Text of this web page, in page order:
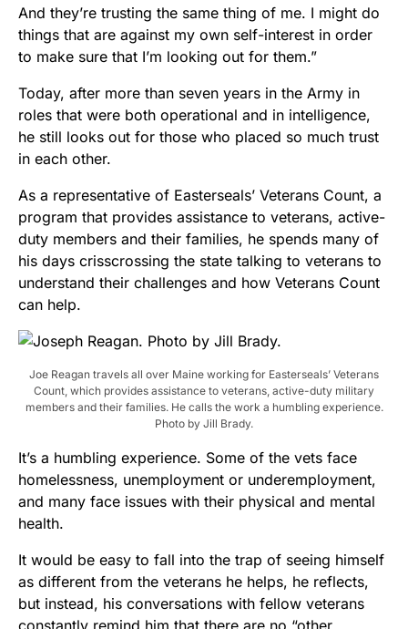
And they’re trusting the same thing of me. I might do
things that are against my own self-interest in order
to make sure that I’m looking out for them.”
Today, after more than seven years in the Army in
roles that were both operational and in intelligence,
he still looks out for those who placed so much trust
in each other.
As a representative of Easterseals’ Veterans Count, a
program that provides assistance to veterans, active-
duty members and their families, he spends many of
his days crisscrossing the state talking to veterans to
understand their challenges and how Veterans Count
can help.
Joe Reagan travels all over Maine working for Easterseals’ Veterans
Count, which provides assistance to veterans, active-duty military
members and their families. He calls the work a humbling experience.
Photo by Jill Brady.
It’s a humbling experience. Some of the vets face
homelessness, unemployment or underemployment,
and many face issues with their physical and mental
health.
It would be easy to fall into the trap of seeing himself
as different from the veterans he helps, he reflects,
but instead, his conversations with fellow veterans
constantly remind him that there are no “other